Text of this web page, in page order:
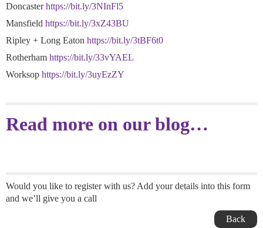
Doncasterhttps://bit.ly/3NInFl5
Mansfield https://bit.ly/3xZ43BU
Ripley + Long Eaton https://bit.ly/3tBF6t0
Rotherham https://bit.ly/33vYAEL
Worksop https://bit.ly/3uyEzZY
Read more on our blog…
Would you like to register with us? Add your details into this form
and we’ll give you a call
Back